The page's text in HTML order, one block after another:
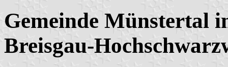
Gemeinde Münstertal
Breisgau-